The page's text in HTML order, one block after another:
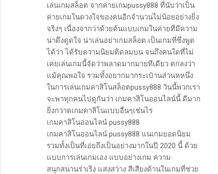
เล่นเกมสล็อต จากค่ายเกมpussy888 ที่นับว่าเป็น
ค่ายเกมในดวงใจของคนอีกจำนวนไม่น้อยอย่างยิ่ง
จริงๆ เนื่องจากว่าด้วยต้นแบบเกมในค่ายที่มีความ
น่าดึงดูดใจ น่าเล่นอย่าเกมสล็อต เป็นเกมที่ซึ่งพูด
ได้ว่า ได้รับความนิยมติดลมบน จนถึงคนใดที่ไม่
เคยเล่นเกมนี้จัดว่าพลาดมากมายทีเดียว ตกลงว่า
แม้คุณพอใจ รวมทั้งอยากมากระเป๋านส่วนหหนึ่ง
ในการเล่นเกมคาสิโนสล็อตpussy888 วันนี้พวกเรา
จะพาทุกคนไปดูกันว่า เกมคาสิโนออนไลน์นี้ ดีมาก
ยิ่งกว่าดเกมคาสิโนแบบอื่นๆเช่นไร
เกมคาสิโนออนไลน์ pussy888
เกมคาสิโนออนไลน์ pussy888 แนเกมยอดนิยม
รวมทั้งเป็นที่เอ่ยถึงเป็นอย่างมากในปี 2020 นี้ ด้วย
แบบการเล่นเกมเอง แบบอย่างเกม ความ
สนุกสนานร่าเริง แสงสว่าง สีเสียงด้านในเกมที่ช่วย